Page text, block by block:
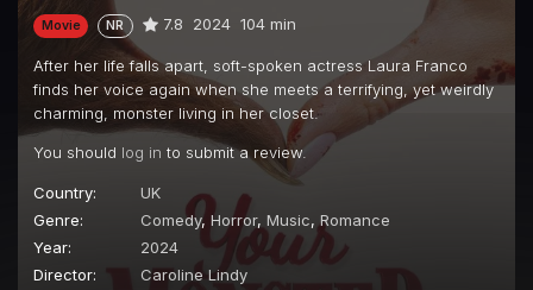
Movie NR 7.8 2024 104 min
After her life falls apart, soft-spoken actress Laura Franco
finds her voice again when she meets a terrifying, yet weirdly
charming, monster living in her closet.
You should log in to submit a review.
Country:
UK
Genre:
Comedy, Horror, Music, Romance
Year:
2024
Director:
Caroline Lindy